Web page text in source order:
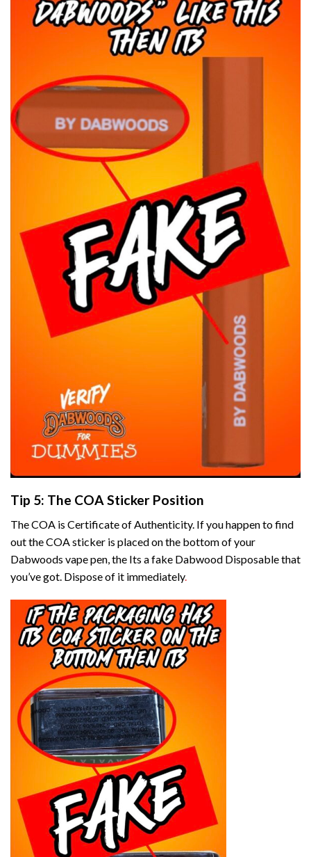
Tip 5: The COA Sticker Position
The COA is Certificate of Authenticity. If you happen to find
out the COA sticker is placed on the bottom of your
Dabwoods vape pen, the Its a fake Dabwood Disposable that
you’ve got. Dispose of it immediately.